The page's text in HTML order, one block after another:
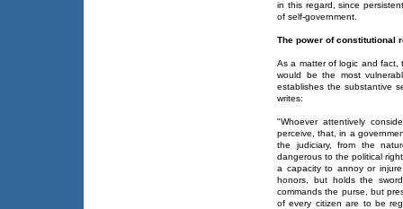
in this regard, since
of self-government.
The power of constitutional
As a matter of logic and fact,
would be the most
establishes the substantive
writes:
"Whoever attentively
perceive, that, in a
the judiciary, from the
dangerous to the political
a capacity to annoy or
honors, but holds the
commands the purse, but
of every citizen are to be